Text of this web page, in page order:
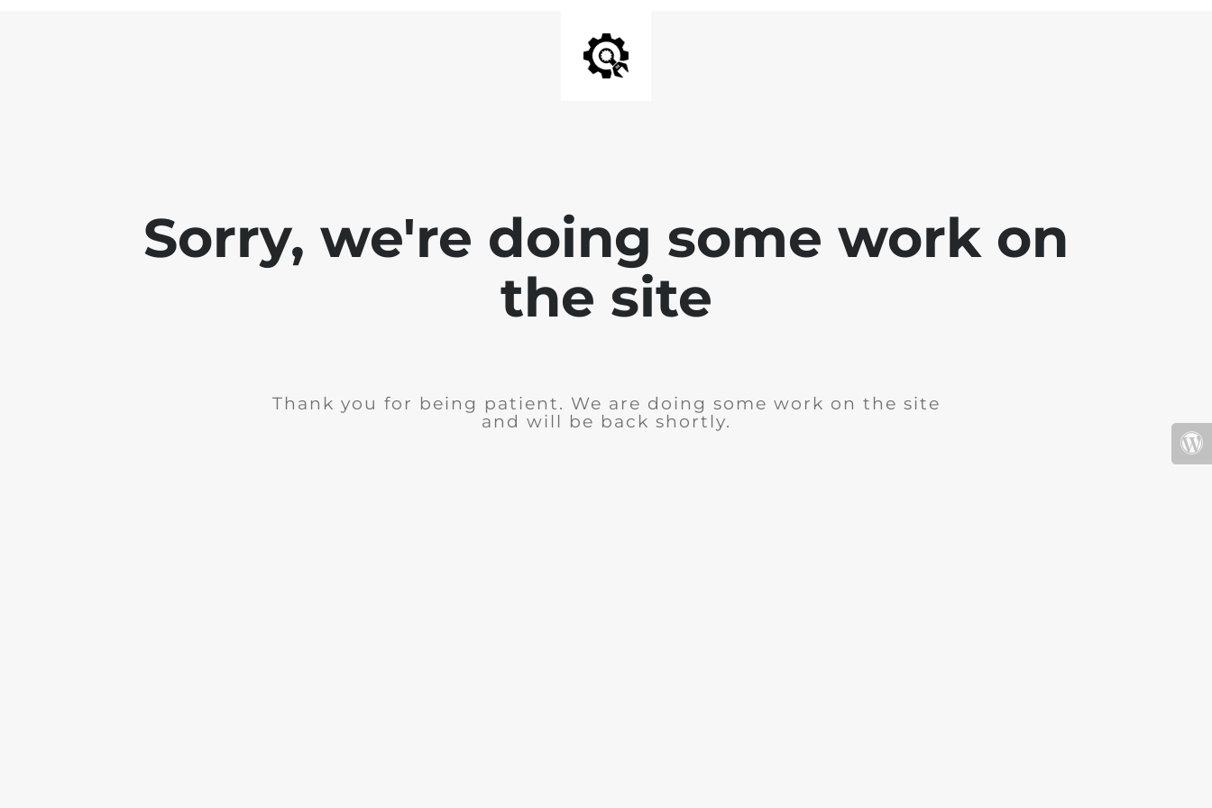
Sorry, we're doing some work on
the site
Thank you for being patient. We are doing some work on the site
and will be back shortly.